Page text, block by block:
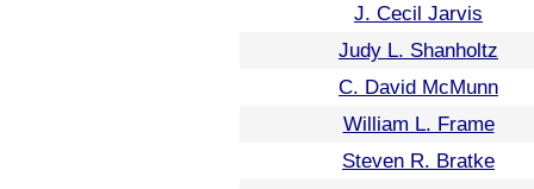
J. Cecil Jarvis
Judy L. Shanholtz
C. David McMunn
William L. Frame
Steven R. Bratke